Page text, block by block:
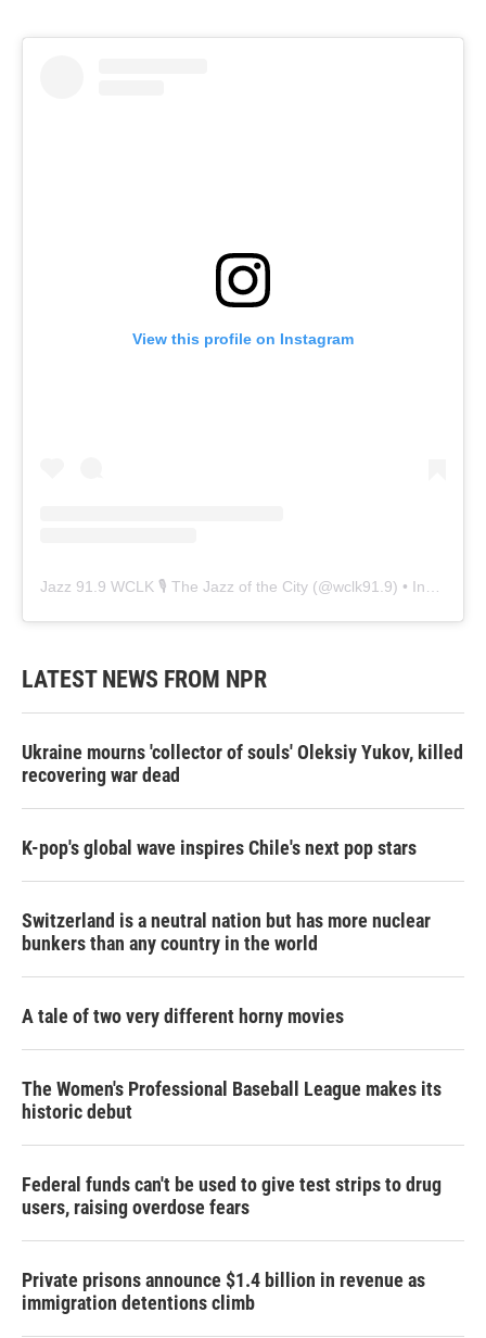
View this profile on Instagram
Jazz 91.9 WCLK 🎙️ The Jazz of the City (@wclk91.9) • Instagram photos and videos
LATEST NEWS FROM NPR
Ukraine mourns 'collector of souls' Oleksiy Yukov, killed
recovering war dead
K-pop's global wave inspires Chile's next pop stars
Switzerland is a neutral nation but has more nuclear
bunkers than any country in the world
A tale of two very different horny movies
The Women's Professional Baseball League makes its
historic debut
Federal funds can't be used to give test strips to drug
users, raising overdose fears
Private prisons announce $1.4 billion in revenue as
immigration detentions climb